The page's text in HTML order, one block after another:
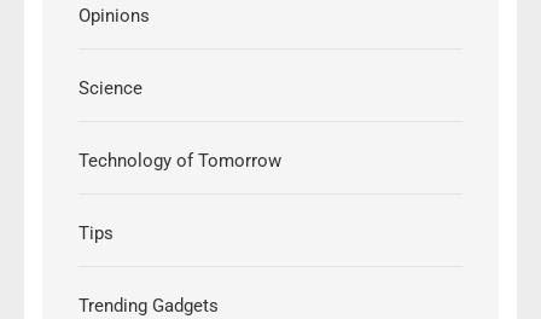
Opinions
Science
Technology of Tomorrow
Tips
Trending Gadgets